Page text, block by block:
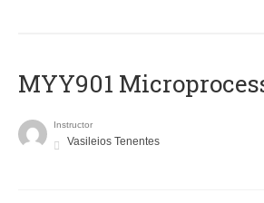
MYY901
Instructor
Vasileios Tenentes